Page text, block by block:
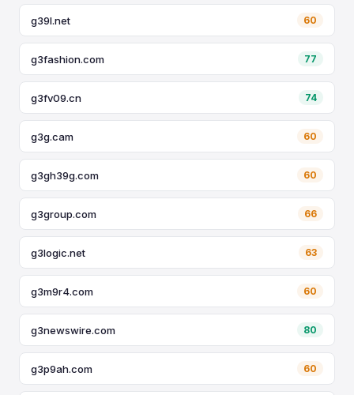
g39l.net 60
g3fashion.com 77
g3fv09.cn 74
g3g.cam 60
g3gh39g.com 60
g3group.com 66
g3logic.net 63
g3m9r4.com 60
g3newswire.com 80
g3p9ah.com 60